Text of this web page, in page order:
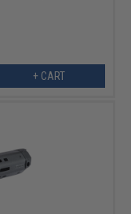
+ CART